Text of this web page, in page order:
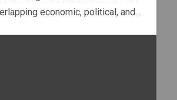
economic, political, and...